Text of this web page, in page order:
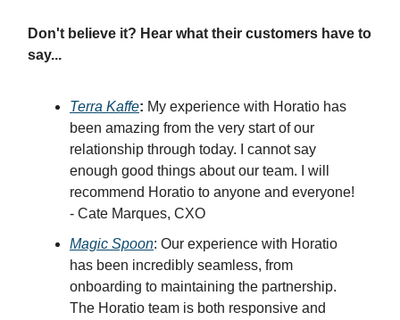
Don't believe it? Hear what their customers have to
say...
Terra Kaffe: My experience with Horatio has
been amazing from the very start of our
relationship through today. I cannot say
enough good things about our team. I will
recommend Horatio to anyone and everyone!
- Cate Marques, CXO
Magic Spoon: Our experience with Horatio
has been incredibly seamless, from
onboarding to maintaining the partnership.
The Horatio team is both responsive and